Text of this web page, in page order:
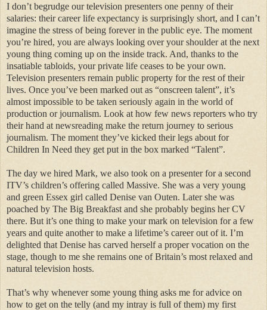
I don’t begrudge our television presenters one penny of their
salaries: their career life expectancy is surprisingly short, and I can’t
imagine the stress of being forever in the public eye. The moment
you’re hired, you are always looking over your shoulder at the next
young thing coming up on the inside track. And, thanks to the
insatiable tabloids, your private life ceases to be your own.
Television presenters remain public property for the rest of their
lives. Once you’ve been marked out as “onscreen talent”, it’s
almost impossible to be taken seriously again in the world of
production or journalism. Look at how few news reporters who try
their hand at newsreading make the return journey to serious
journalism. The moment they’ve kicked their legs about for
Children In Need they get put in the box marked “Talent”.
The day we hired Mark, we also took on a presenter for a second
ITV’s children’s offering called Massive. She was a very young
and green Essex girl called Denise van Outen. Later she was
poached by The Big Breakfast and she probably begins her CV
there. But it’s one thing to make your mark on television for a few
years and quite another to make a lifetime’s career out of it. I’m
delighted that Denise has carved herself a proper vocation on the
stage, though to me she remains one of Britain’s most relaxed and
natural television hosts.
That’s why whenever some young thing asks me for advice on
how to get on the telly (and my intray is full of them) my first